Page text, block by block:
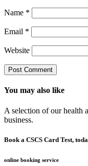
Name *
Email *
Website
You may also like
A selection of our health
business.
Book a CSCS Card Test,
online booking service